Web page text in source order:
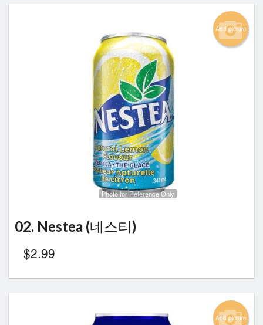
Add picture
Photo for Reference Only
02. Nestea (네스티)
$2.99
Add picture